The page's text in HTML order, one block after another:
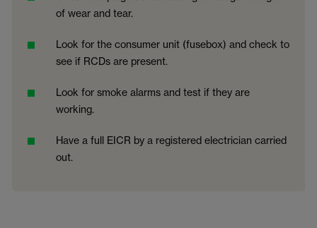
of wear and tear.
Look for the consumer unit (fusebox) and check to
see if RCDs are present.
Look for smoke alarms and test if they are
working.
Have a full EICR by a registered electrician carried
out.